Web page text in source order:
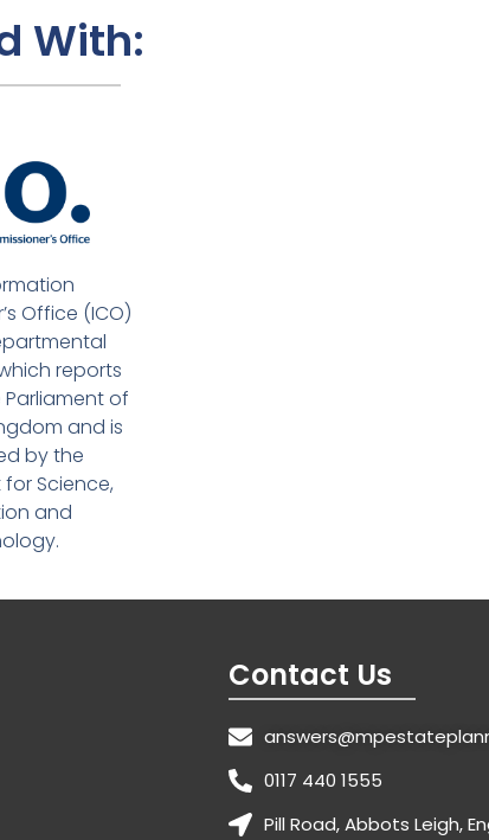
With:
Office (ICO)
reports
of
and is
by the
Science,
and
Contact Us
0117 440 1555
Pill Road, Abbots Leigh,